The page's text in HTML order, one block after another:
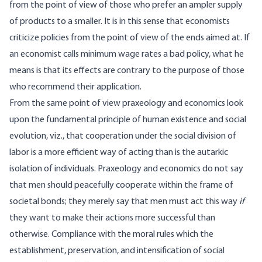
from the point of view of those who prefer an ampler supply
of products to a smaller. It is in this sense that economists
criticize policies from the point of view of the ends aimed at. If
an economist calls minimum wage rates a bad policy, what he
means is that its effects are contrary to the purpose of those
who recommend their application.
From the same point of view praxeology and economics look
upon the fundamental principle of human existence and social
evolution, viz., that cooperation under the social division of
labor is a more efficient way of acting than is the autarkic
isolation of individuals. Praxeology and economics do not say
that men should peacefully cooperate within the frame of
societal bonds; they merely say that men must act this way if
they want to make their actions more successful than
otherwise. Compliance with the moral rules which the
establishment, preservation, and intensification of social